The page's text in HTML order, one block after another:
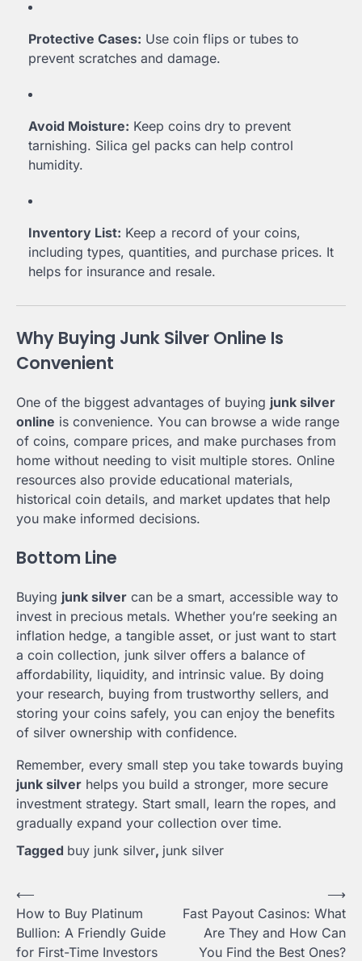
Protective Cases: Use coin flips or tubes to
prevent scratches and damage.
Avoid Moisture: Keep coins dry to prevent
tarnishing. Silica gel packs can help control
humidity.
Inventory List: Keep a record of your coins,
including types, quantities, and purchase prices. It
helps for insurance and resale.
Why Buying Junk Silver Online Is
Convenient
One of the biggest advantages of buying junk silver
online is convenience. You can browse a wide range
of coins, compare prices, and make purchases from
home without needing to visit multiple stores. Online
resources also provide educational materials,
historical coin details, and market updates that help
you make informed decisions.
Bottom Line
Buying junk silver can be a smart, accessible way to
invest in precious metals. Whether you’re seeking an
inflation hedge, a tangible asset, or just want to start
a coin collection, junk silver offers a balance of
affordability, liquidity, and intrinsic value. By doing
your research, buying from trustworthy sellers, and
storing your coins safely, you can enjoy the benefits
of silver ownership with confidence.
Remember, every small step you take towards buying
junk silver helps you build a stronger, more secure
investment strategy. Start small, learn the ropes, and
gradually expand your collection over time.
Tagged buy junk silver, junk silver
Post
navigation
⟵
How to Buy Platinum
Bullion: A Friendly Guide
for First-Time Investors
Fast Payout Casinos: What
Are They and How Can
You Find the Best Ones?
⟶